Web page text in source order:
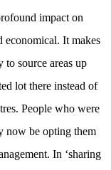
impact on
economical. It makes
to source areas up
lot there instead of
People who were
now be opting them
In ‘sharing